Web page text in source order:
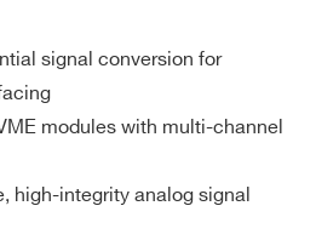
signal conversion for
modules with multi-channel
high-integrity analog signal